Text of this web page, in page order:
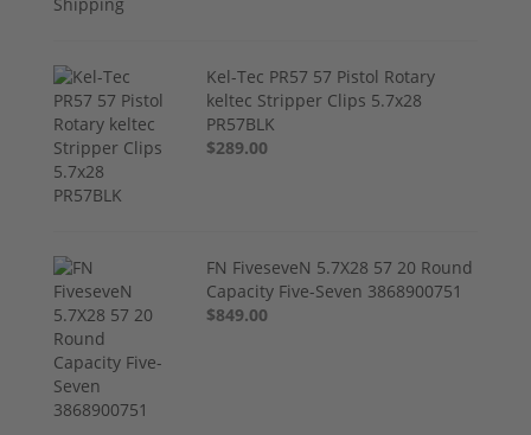
Kel-Tec PR57 57 Pistol Rotary
keltec Stripper Clips 5.7x28
PR57BLK
$289.00
FN FiveseveN 5.7X28 57 20 Round
Capacity Five-Seven 3868900751
$849.00